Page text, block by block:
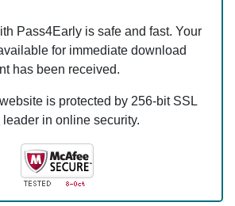
Pass4Early is safe and fast. Your
for immediate download
has been received.
is protected by 256-bit SSL
in online security.